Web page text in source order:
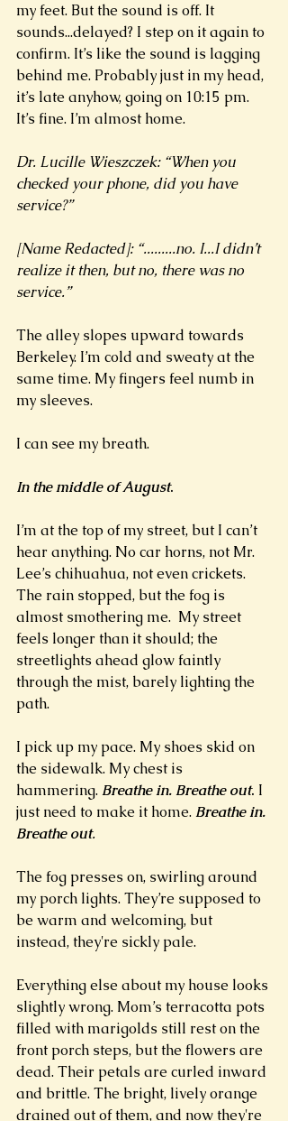
my feet. But the sound is off. It
sounds...delayed? I step on it again to
confirm. It’s like the sound is lagging
behind me. Probably just in my head,
it’s late anyhow, going on 10:15 pm.
It’s fine. I’m almost home.
Dr. Lucille Wieszczek: “When you
checked your phone, did you have
service?”
[Name Redacted]: “.........no. I...I didn’t
realize it then, but no, there was no
service.”
The alley slopes upward towards
Berkeley. I’m cold and sweaty at the
same time. My fingers feel numb in
my sleeves.
I can see my breath.
In the middle of August.
I’m at the top of my street, but I can’t
hear anything. No car horns, not Mr.
Lee’s chihuahua, not even crickets.
The rain stopped, but the fog is
almost smothering me.  My street
feels longer than it should; the
streetlights ahead glow faintly
through the mist, barely lighting the
path.
I pick up my pace. My shoes skid on
the sidewalk. My chest is
hammering. Breathe in.Breathe out. I
just need to make it home. Breathe in.
Breathe out.
The fog presses on, swirling around
my porch lights. They’re supposed to
be warm and welcoming, but
instead, they're sickly pale.
Everything else about my house looks
slightly wrong. Mom’s terracotta pots
filled with marigolds still rest on the
front porch steps, but the flowers are
dead. Their petals are curled inward
and brittle. The bright, lively orange
drained out of them, and now they're